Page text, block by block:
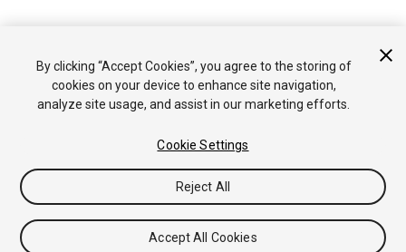
By clicking “Accept Cookies”, you agree to the storing of
cookies on your device to enhance site navigation,
analyze site usage, and assist in our marketing efforts.
Cookie Settings
Reject All
Accept All Cookies